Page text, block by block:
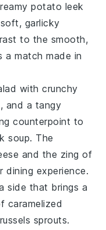
potato leek
garlicky
to the smooth,
match made in
with crunchy
and a tangy
counterpoint to
soup. The
and the zing of
dining experience.
side that brings a
caramelized
sprouts.